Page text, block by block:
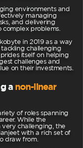
environments and
managing
and delivering
complex problems.
in 2019 as a way
challenging
itself on helping
challenges and
on their investments.
a non-linear
of roles spanning
While the
challenging, the
with a rich set of
draw from.